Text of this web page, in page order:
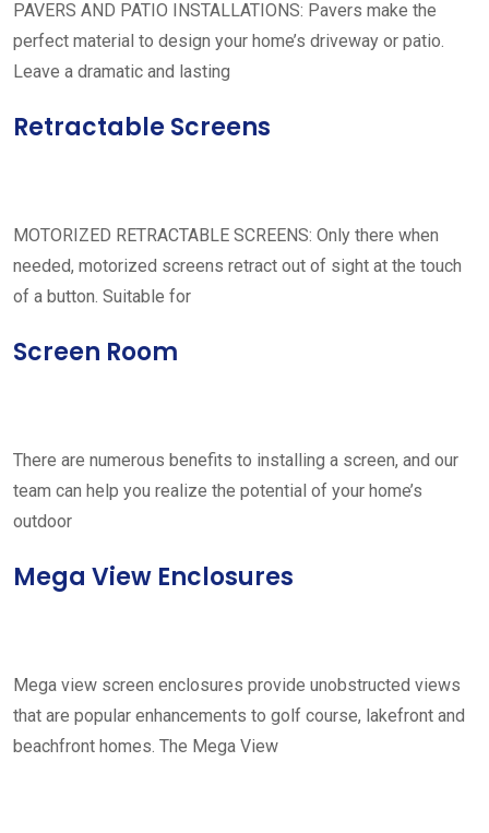
PAVERS AND PATIO INSTALLATIONS: Pavers make the
perfect material to design your home’s driveway or patio.
Leave a dramatic and lasting
Retractable Screens
MOTORIZED RETRACTABLE SCREENS: Only there when
needed, motorized screens retract out of sight at the touch
of a button. Suitable for
Screen Room
There are numerous benefits to installing a screen, and our
team can help you realize the potential of your home’s
outdoor
Mega View Enclosures
Mega view screen enclosures provide unobstructed views
that are popular enhancements to golf course, lakefront and
beachfront homes. The Mega View